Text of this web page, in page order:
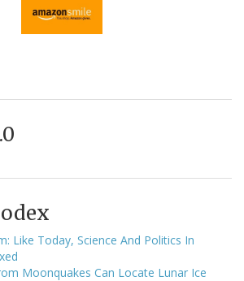
Like Today, Science And Politics In
Moonquakes Can Locate Lunar Ice